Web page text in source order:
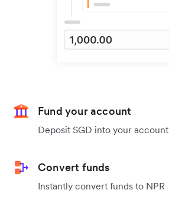
Fund your account
Deposit SGD into your account
Convert funds
Instantly convert funds to NPR